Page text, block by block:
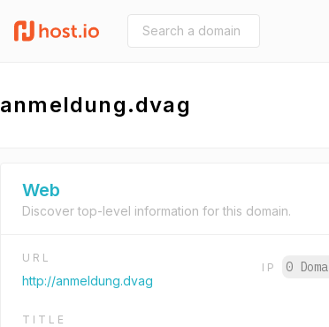
anmeldung.dvag
Web
Discover top-level information for this domain.
URL
http://anmeldung.dvag
IP 0
TITLE